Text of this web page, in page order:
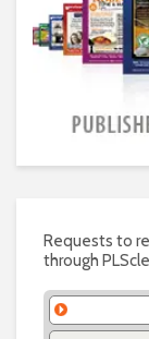
Requests to
through